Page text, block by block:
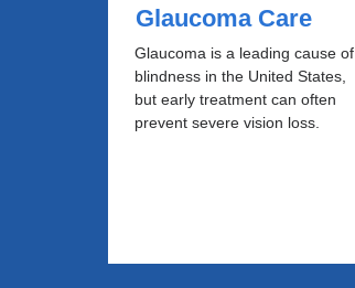
Glaucoma Care
Glaucoma is a leading cause of
blindness in the United States,
but early treatment can often
prevent severe vision loss.